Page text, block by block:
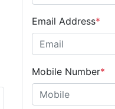
Email Address*
Mobile Number*